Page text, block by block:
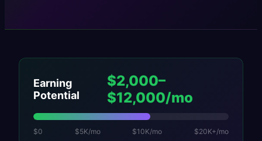
Earning
Potential
$2,000–
$12,000/mo
$0 $5K/mo $10K/mo $20K+/mo